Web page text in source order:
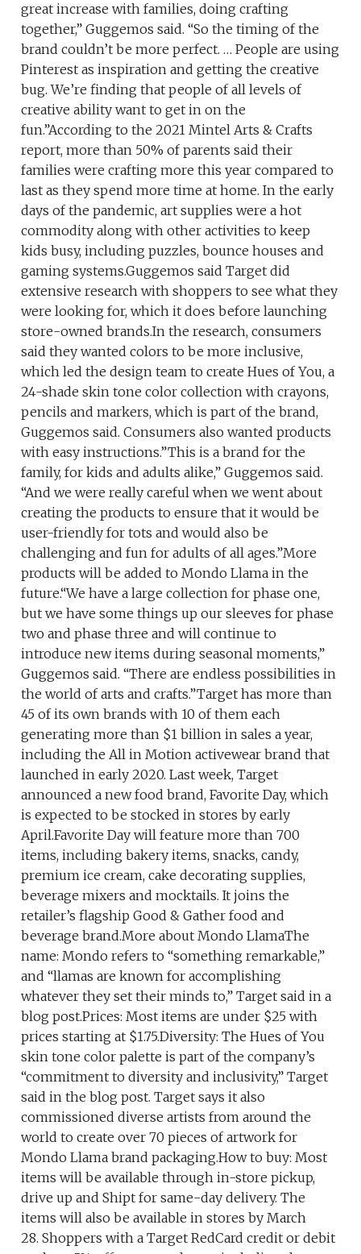
great increase with families, doing crafting
together,” Guggemos said. “So the timing of the
brand couldn’t be more perfect. … People are using
Pinterest as inspiration and getting the creative
bug. We’re finding that people of all levels of
creative ability want to get in on the
fun.”According to the 2021 Mintel Arts & Crafts
report, more than 50% of parents said their
families were crafting more this year compared to
last as they spend more time at home. In the early
days of the pandemic, art supplies were a hot
commodity along with other activities to keep
kids busy, including puzzles, bounce houses and
gaming systems.Guggemos said Target did
extensive research with shoppers to see what they
were looking for, which it does before launching
store-owned brands.In the research, consumers
said they wanted colors to be more inclusive,
which led the design team to create Hues of You, a
24-shade skin tone color collection with crayons,
pencils and markers, which is part of the brand,
Guggemos said. Consumers also wanted products
with easy instructions.”This is a brand for the
family, for kids and adults alike,” Guggemos said.
“And we were really careful when we went about
creating the products to ensure that it would be
user-friendly for tots and would also be
challenging and fun for adults of all ages.”More
products will be added to Mondo Llama in the
future.“We have a large collection for phase one,
but we have some things up our sleeves for phase
two and phase three and will continue to
introduce new items during seasonal moments,”
Guggemos said. “There are endless possibilities in
the world of arts and crafts.”Target has more than
45 of its own brands with 10 of them each
generating more than $1 billion in sales a year,
including the All in Motion activewear brand that
launched in early 2020. Last week, Target
announced a new food brand, Favorite Day, which
is expected to be stocked in stores by early
April.Favorite Day will feature more than 700
items, including bakery items, snacks, candy,
premium ice cream, cake decorating supplies,
beverage mixers and mocktails. It joins the
retailer’s flagship Good & Gather food and
beverage brand.More about Mondo LlamaThe
name: Mondo refers to “something remarkable,”
and “llamas are known for accomplishing
whatever they set their minds to,” Target said in a
blog post.Prices: Most items are under $25 with
prices starting at $1.75.Diversity: The Hues of You
skin tone color palette is part of the company’s
“commitment to diversity and inclusivity,” Target
said in the blog post. Target says it also
commissioned diverse artists from around the
world to create over 70 pieces of artwork for
Mondo Llama brand packaging.How to buy: Most
items will be available through in-store pickup,
drive up and Shipt for same-day delivery. The
items will also be available in stores by March
28. Shoppers with a Target RedCard credit or debit